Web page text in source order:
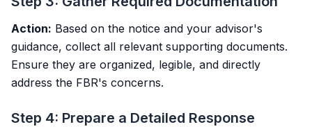
Action: Based on the notice and your advisor's
guidance, collect all relevant supporting documents.
Ensure they are organized, legible, and directly
address the FBR's concerns.
Step 4: Prepare a Detailed Response